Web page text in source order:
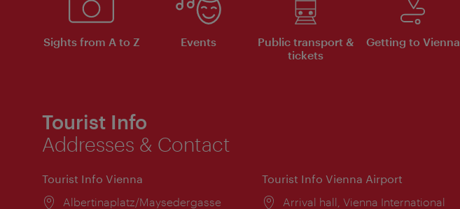
Sights from A to Z Events
Public transport &
tickets
Getting to Vienna
Tourist Info
Addresses & Contact
Tourist Info Vienna
Location:
Albertinaplatz/Maysedergasse
Tourist Info Vienna Airport
Location:
Arrival hall, Vienna International